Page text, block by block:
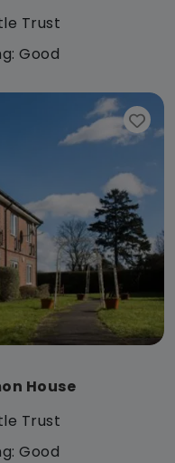
Trust
Good
House
Trust
Good